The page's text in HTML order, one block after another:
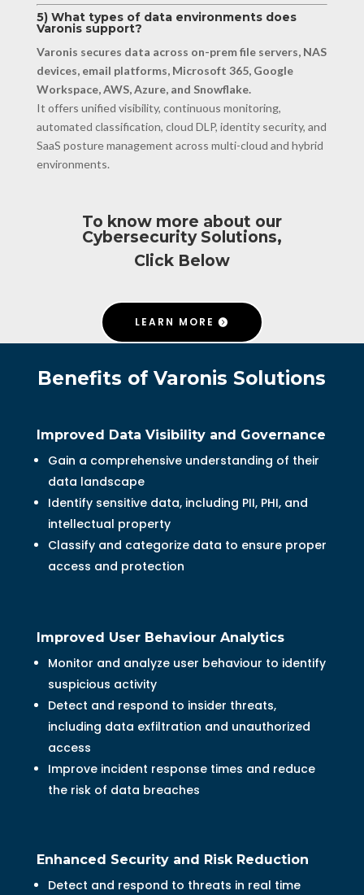
5) What types of data environments does
Varonis support?
Varonis secures data across on-prem file servers, NAS
devices, email platforms, Microsoft 365, Google
Workspace, AWS, Azure, and Snowflake.
It offers unified visibility, continuous monitoring,
automated classification, cloud DLP, identity security, and
SaaS posture management across multi-cloud and hybrid
environments.
To know more about our
Cybersecurity Solutions,
Click Below
LEARN MORE
Benefits of Varonis Solutions
Improved Data Visibility and Governance
Gain a comprehensive understanding of their
data landscape
Identify sensitive data, including PII, PHI, and
intellectual property
Classify and categorize data to ensure proper
access and protection
Improved User Behaviour Analytics
Monitor and analyze user behaviour to identify
suspicious activity
Detect and respond to insider threats,
including data exfiltration and unauthorized
access
Improve incident response times and reduce
the risk of data breaches
Enhanced Security and Risk Reduction
Detect and respond to threats in real time